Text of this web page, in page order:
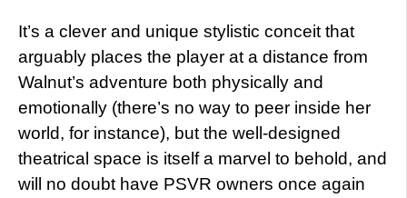
It’s a clever and unique stylistic conceit that
arguably places the player at a distance from
Walnut’s adventure both physically and
emotionally (there’s no way to peer inside her
world, for instance), but the well-designed
theatrical space is itself a marvel to behold, and
will no doubt have PSVR owners once again